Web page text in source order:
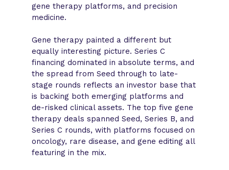
gene therapy platforms, and precision
medicine.
Gene therapy painted a different but
equally interesting picture. Series C
financing dominated in absolute terms, and
the spread from Seed through to late-
stage rounds reflects an investor base that
is backing both emerging platforms and
de-risked clinical assets. The top five gene
therapy deals spanned Seed, Series B, and
Series C rounds, with platforms focused on
oncology, rare disease, and gene editing all
featuring in the mix.